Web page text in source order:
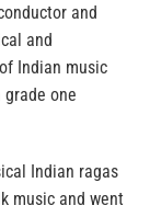
and
and
Indian music
one
Indian ragas
music and went